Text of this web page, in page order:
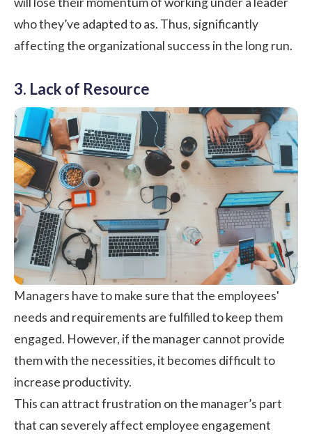
who they’ve adapted to as. Thus, significantly
affecting the organizational success in the long run.
3. Lack of Resource
Managers have to make sure that the employees'
needs and requirements are fulfilled to keep them
engaged. However, if the manager cannot provide
them with the necessities, it becomes difficult to
increase productivity.
This can attract frustration on the manager’s part
that can severely affect employee engagement